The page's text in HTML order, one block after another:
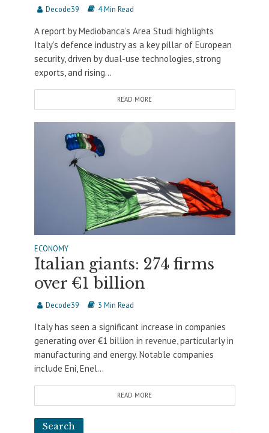
Decode39 4 Min Read
A report by Mediobanca’s Area Studi highlights
Italy’s defence industry as a key pillar of European
security, driven by dual-use technologies, strong
exports, and rising...
READ MORE
ECONOMY
Italian giants: 274 firms
over €1 billion
Decode39 3 Min Read
Italy has seen a significant increase in companies
generating over €1 billion in revenue, particularly in
manufacturing and energy. Notable companies
include Eni, Enel...
READ MORE
Search